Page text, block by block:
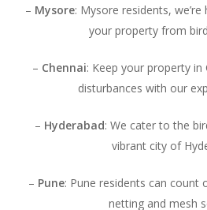
– Mysore: Mysore residents,
your property from
– Chennai: Keep your property
disturbances with our
– Hyderabad: We cater to the
vibrant city of
– Pune: Pune residents can
netting and mesh